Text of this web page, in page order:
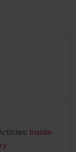
Inside